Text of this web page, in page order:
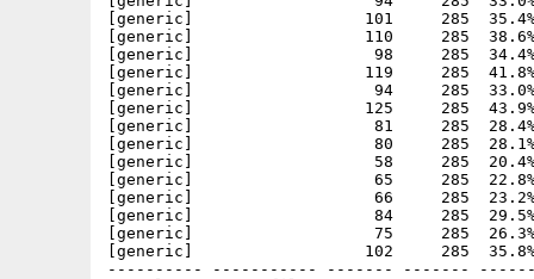
[generic]                  101     285  35.4%
[generic]                  110     285  38.6% -
[generic]                   98     285  34.4% -
[generic]                  119     285  41.8% -
[generic]                   94     285  33.0% -
[generic]                  125     285  43.9% -
[generic]                   81     285  28.4% -
[generic]                   80     285  28.1%
[generic]                   58     285  20.4% -
[generic]                   65     285  22.8%
[generic]                   66     285  23.2% -
[generic]                   84     285  29.5%
[generic]                   75     285  26.3% -
[generic]                  102     285  35.8%
---------- ----------- ------- -------